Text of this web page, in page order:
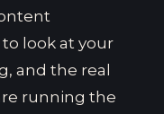
look at your
and the real
running the